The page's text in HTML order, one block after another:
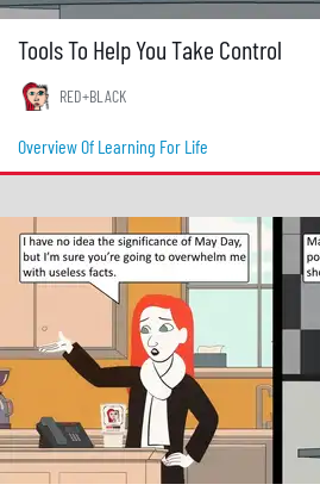
Tools To Help You Take Control
RED+BLACK
Overview Of Learning For Life